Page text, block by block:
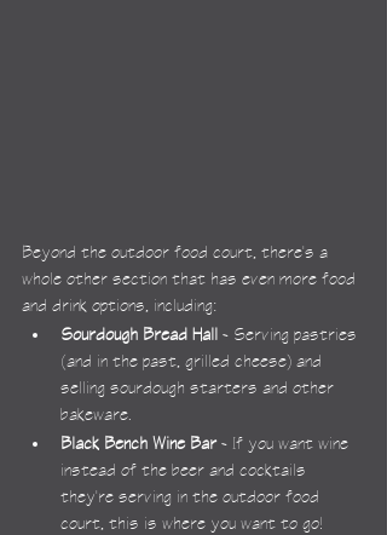
Beyond the outdoor food court, there's a
whole other section that has even more food
and drink options, including:
Sourdough Bread Hall
- Serving pastries
(and in the past, grilled cheese) and
selling sourdough starters and other
bakeware.
Black Bench Wine Bar - If you want wine
instead of the beer and cocktails
they're serving in the outdoor food
court, this is where you want to go!